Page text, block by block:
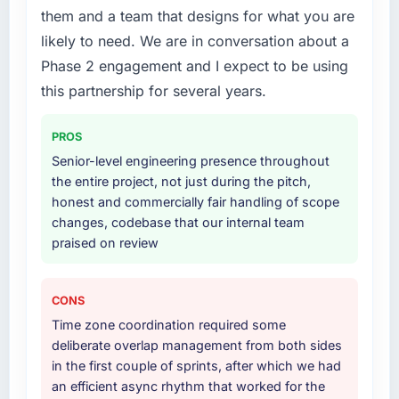
we had assumed was the right one turned out
to have significant downsides, they told us
before we had committed to it. That kind of
intellectual honesty is what I look for in a long-
term technology partner.
Would you recommend this company to
others, and would you work with them again?
Unreservedly. We are in active scoping
conversations for a second engagement and I
expect this to develop into a multi-year
partnership. For any organisation in the
delivery discipline, I would put this team at
the top of the evaluation list.
your project?
The core engagement was ERP Development
delivery, though their scope expanded to
include technical consultancy during
requirements. They also took ownership of the
been a coordination challenge in previous
projects, removing that complexity from our
internal team entirely.
Why did you choose this company over
We ran a structured shortlisting process
across five vendors. The technical evaluation
eliminated two immediately. Of the remaining
three, this team's proposal was differentiated
by the specificity of their ERP Development
them and a team that designs for what you are
likely to need. We are in conversation about a
Phase 2 engagement and I expect to be using
this partnership for several years.
PROS
Senior-level engineering presence throughout
the entire project, not just during the pitch,
honest and commercially fair handling of scope
changes, codebase that our internal team
praised on review
CONS
Time zone coordination required some
deliberate overlap management from both sides
in the first couple of sprints, after which we had
an efficient async rhythm that worked for the